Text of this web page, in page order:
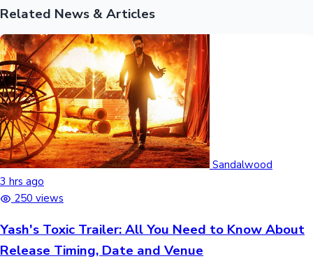
Tollywood News
Top 10 Indian Movies
OTT News
Related News & Articles
Sandalwood
3 hrs ago
250 views
Yash's Toxic Trailer: All You Need to Know About
Release Timing, Date and Venue